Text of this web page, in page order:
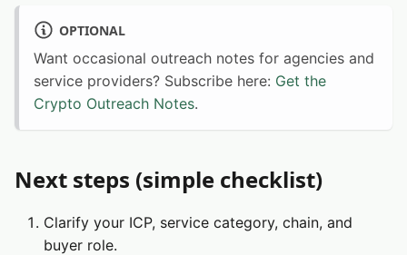
OPTIONAL
Want occasional outreach notes for agencies and
service providers? Subscribe here: Get the
Crypto Outreach Notes.
Next steps (simple checklist)
Clarify your ICP, service category, chain, and
buyer role.